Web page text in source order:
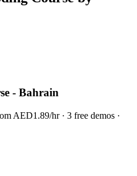
- Bahrain
AED1.89/hr · 3 free demos ·